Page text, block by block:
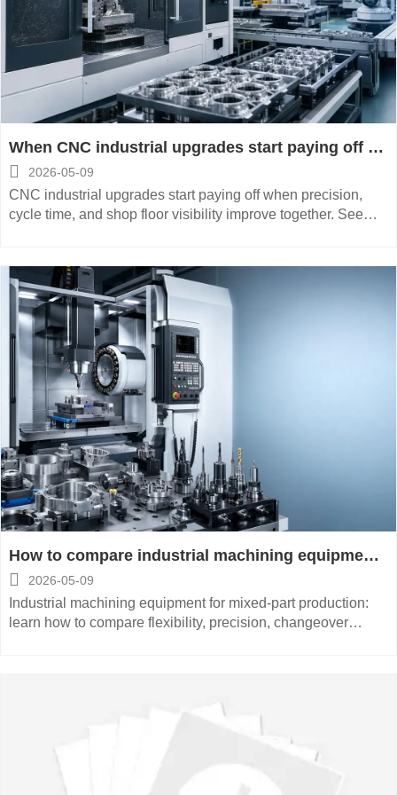
When CNC industrial upgrades start paying off on
the shop floor
 2026-05-09
CNC industrial upgrades start paying off when precision,
cycle time, and shop floor visibility improve together. See
How to compare industrial machining equipment
for mixed-part production
 2026-05-09
Industrial machining equipment for mixed-part production:
learn how to compare flexibility, precision, changeover